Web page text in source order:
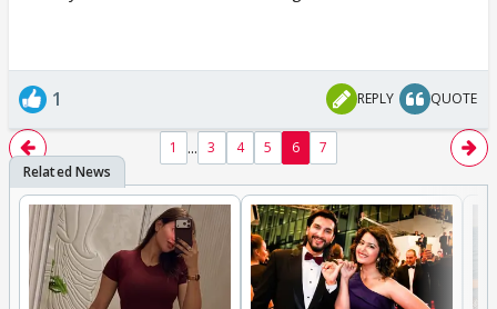
1 REPLY QUOTE
1 ... 3 4 5 6 7